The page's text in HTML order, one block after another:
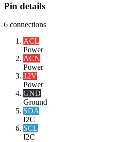
Pin details
6 connections
ACL
Power
ACN
Power
12V
Power
GND
Ground
SDA
I2C
SCL
I2C